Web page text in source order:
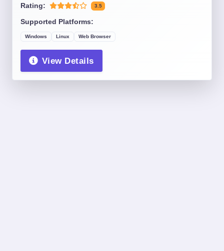
Rating: 3.5
Supported Platforms:
Windows Linux Web Browser
View Details